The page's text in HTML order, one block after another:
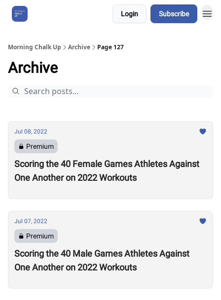
Login Subscribe
Morning Chalk Up Archive Page 127
Archive
Jul 08, 2022
Premium
Scoring the 40 Female Games Athletes Against
One Another on 2022 Workouts
Jul 07, 2022
Premium
Scoring the 40 Male Games Athletes Against
One Another on 2022 Workouts